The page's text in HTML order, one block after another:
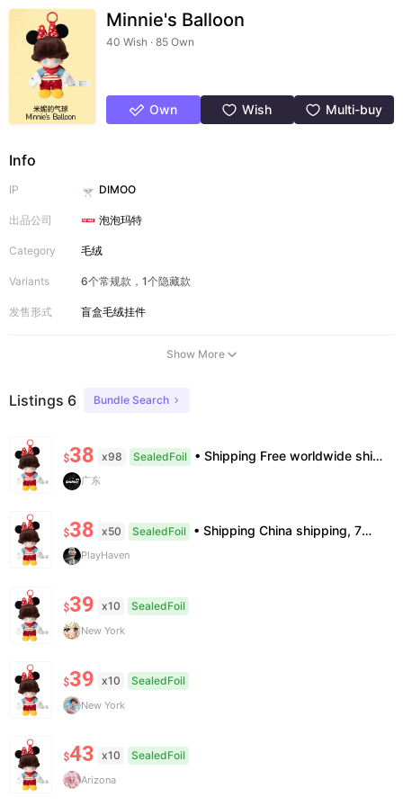
Minnie's Balloon
40 Wish · 85 Own
Own Wish Multi-buy
Info
IP DIMOO
出品公司 泡泡玛特
Category 毛绒
Variants 6个常规款，1个隐藏款
发售形式 盲盒毛绒挂件
Show More
Listings 6 Bundle Search
$38 x98 SealedFoil • Shipping Free worldwide shipping, delivery in 7–14 business days. • Authenticity 100% authentic, verification supported. • Terms Factory/box damage not covered. All sales final, no further compensation.
广东
$38 x50 SealedFoil • Shipping China shipping, 7—15 days. Free worldwide. • Authenticity & Service 100% authentic. Official/minor box damage: no return. • Policy All sales final. No returns/refunds. Note: Price final on order date, no compensation.
PlayHaven
$39 x10 SealedFoil
New York
$39 x10 SealedFoil
New York
$43 x10 SealedFoil
Arizona